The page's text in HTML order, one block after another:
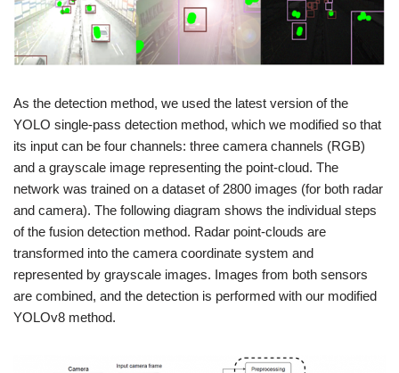
As the detection method, we used the latest version of the
YOLO single-pass detection method, which we modified so that
its input can be four channels: three camera channels (RGB)
and a grayscale image representing the point-cloud. The
network was trained on a dataset of 2800 images (for both radar
and camera). The following diagram shows the individual steps
of the fusion detection method. Radar point-clouds are
transformed into the camera coordinate system and
represented by grayscale images. Images from both sensors
are combined, and the detection is performed with our modified
YOLOv8 method.